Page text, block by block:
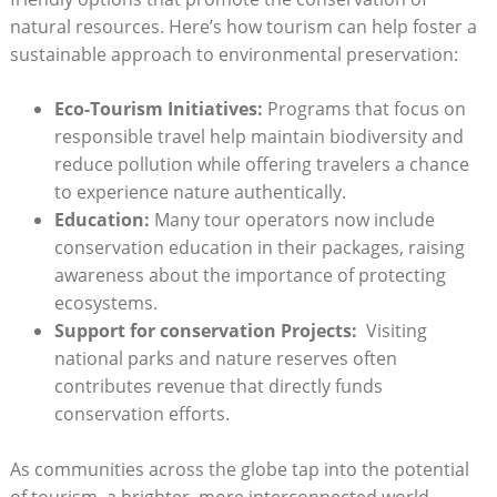
natural resources. Here’s ⁤how tourism can help ​foster a
sustainable approach‌ to environmental preservation:
Eco-Tourism Initiatives: Programs that focus on
responsible travel help maintain biodiversity and
reduce⁤ pollution while offering travelers a chance
to experience⁤ nature ⁣authentically.
Education: Many tour operators⁣ now‍ include
conservation education in their packages, raising
awareness ⁤about the importance of protecting⁢
ecosystems.
Support‍ for conservation Projects: ‌ Visiting
national parks and nature‌ reserves‌ often
contributes revenue that directly ⁢funds
conservation efforts.
As communities across the globe tap into the potential